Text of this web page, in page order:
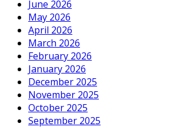
June 2026
May 2026
April 2026
March 2026
February 2026
January 2026
December 2025
November 2025
October 2025
September 2025